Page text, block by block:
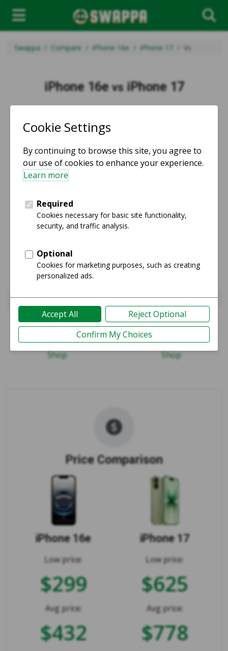
Swappa Compare iPhone 16e iPhone 17 Vs
iPhone 16e vs iPhone 17
vs
iPhone 16e
Guide
Shop
iPhone 17
Guide
Shop
Price Comparison
iPhone 16e
Low price:
$299
Avg price:
$432
iPhone 17
Low price:
$625
Avg price:
$778